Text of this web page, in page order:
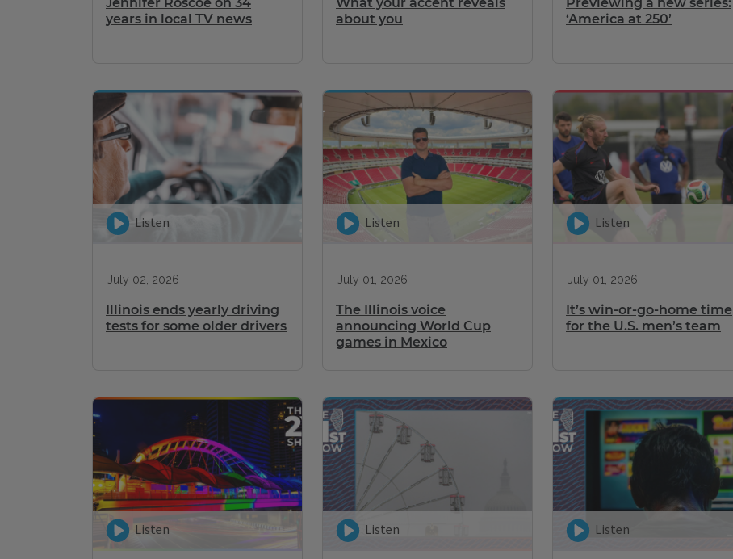
years in local TV news
about you
‘America at 250’
Listen
July 02, 2026
Illinois ends yearly driving
tests for some older drivers
Listen
July 01, 2026
The Illinois voice
announcing World Cup
games in Mexico
Listen
July 01, 2026
It’s win-or-go-home time
for the U.S. men’s team
Listen Listen Listen